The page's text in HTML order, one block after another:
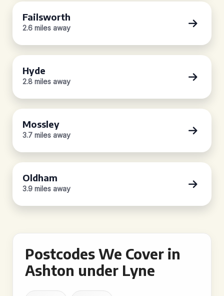
Failsworth
2.6 miles away
Hyde
2.8 miles away
Mossley
3.7 miles away
Oldham
3.9 miles away
Postcodes We Cover in
Ashton under Lyne